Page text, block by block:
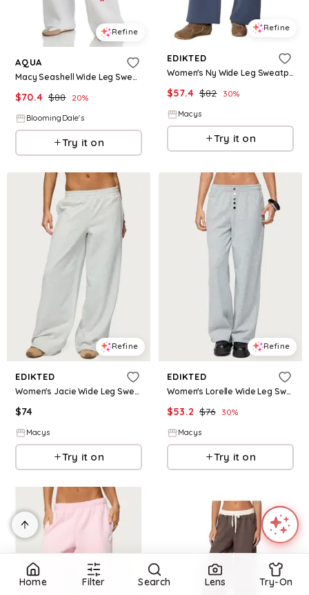
Refine
AQUA
Macy Seashell Wide Leg Sweatpants - Exclusive
$70.4 $88 20%
BloomingDale's
Try it on
Refine
EDIKTED
Women's Ny Wide Leg Sweatpants - Blue
$57.4 $82 30%
Macys
Try it on
Refine
EDIKTED
Women's Jacie Wide Leg Sweatpants - Gray-melange
$74
Macys
Try it on
Refine
EDIKTED
Women's Lorelle Wide Leg Sweatpants - Gray-melange
$53.2 $76 30%
Macys
Try it on
Home Filter Search Lens Try-On